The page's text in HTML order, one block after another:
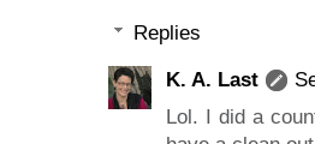
Replies
K. A. Last
Lol. I did a